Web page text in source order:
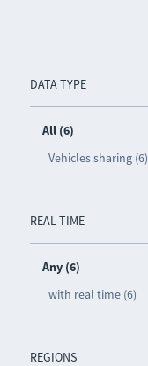
DATA TYPE
All (6)
Vehicles sharing (6)
REAL TIME
Any (6)
with real time (6)
REGIONS